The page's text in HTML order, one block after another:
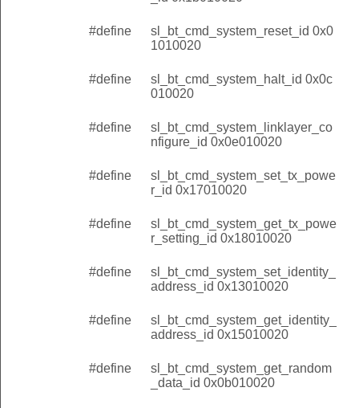
#define
sl_bt_cmd_system_reset_id 0x0
1010020
#define
sl_bt_cmd_system_halt_id 0x0c
010020
#define
sl_bt_cmd_system_linklayer_co
nfigure_id 0x0e010020
#define
sl_bt_cmd_system_set_tx_powe
r_id 0x17010020
#define
sl_bt_cmd_system_get_tx_powe
r_setting_id 0x18010020
#define
sl_bt_cmd_system_set_identity_
address_id 0x13010020
#define
sl_bt_cmd_system_get_identity_
address_id 0x15010020
#define
sl_bt_cmd_system_get_random
_data_id 0x0b010020